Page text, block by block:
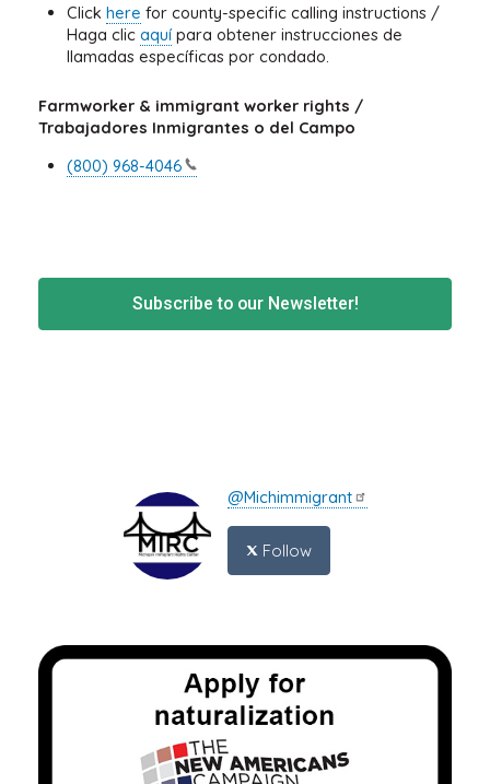
Click here for county-specific calling instructions /
Haga clic aquípara obtener instrucciones de
llamadas específicas por condado.
Farmworker & immigrant worker rights /
Trabajadores Inmigrantes o del Campo
(800) 968-4046
Subscribe to our Newsletter!
@Michimmigrant
Follow